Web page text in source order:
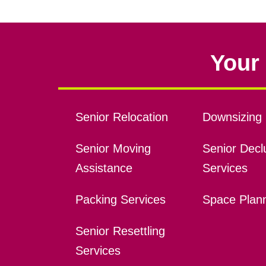
Senior Relocation
Senior Moving
Assistance
Packing Services
Senior Resettling
Services
Downsizing
Senior
Services
Space